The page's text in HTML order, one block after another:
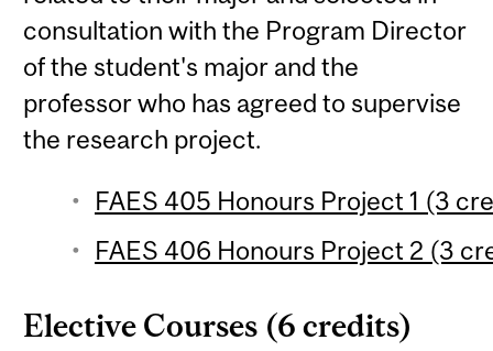
consultation with the Program Director
of the student's major and the
professor who has agreed to supervise
the research project.
FAES 405 Honours Project 1 (3
FAES 406 Honours Project 2 (3
Elective Courses (6 credits)